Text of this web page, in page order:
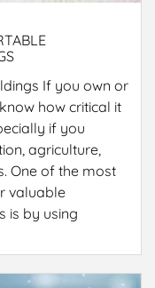
If you own or
how critical it
if you
agriculture,
One of the most
valuable
is by using